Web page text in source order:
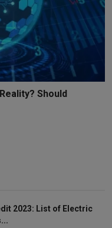
Should
2023: List of Electric